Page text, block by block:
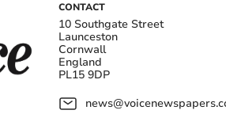
CONTACT
10 Southgate Street
Launceston
Cornwall
England
PL15 9DP